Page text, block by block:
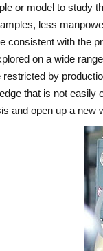
or model to study
less
consistent with the
on a wide
by
that is not
and open up a